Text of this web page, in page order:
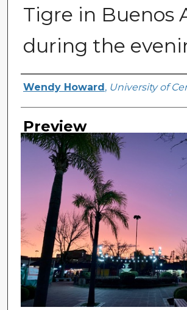
Tigre in Buenos
during the
Creator
Wendy Howard , University of
Preview